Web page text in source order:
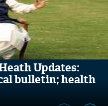
Updates:
bulletin; health